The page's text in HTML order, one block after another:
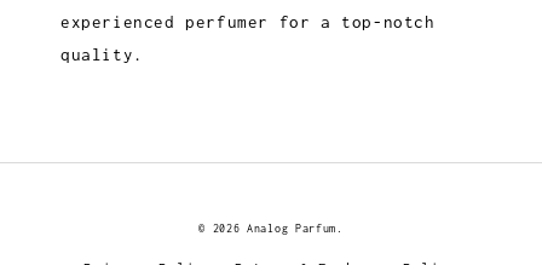
experienced perfumer for a top-notch
quality.
© 2026 Analog Parfum.